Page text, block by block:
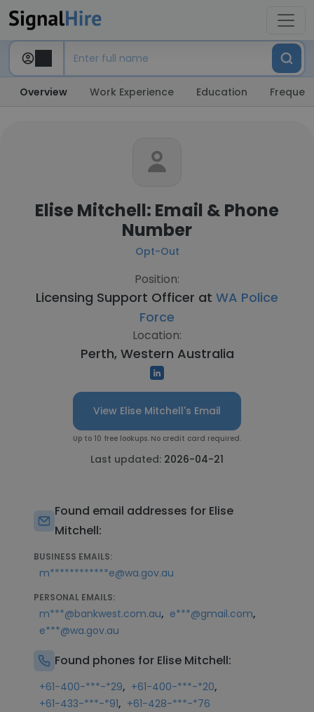
Overview Work Experience Education
Elise Mitchell: Email & Phone
Number
Opt-Out
Position:
Licensing Support Officer at WA Police
Force
Location:
Perth, Western Australia
View Elise Mitchell's Email
Up to 10 free lookups. No credit card required.
Last updated: 2026-04-21
Found email addresses for Elise
Mitchell:
BUSINESS EMAILS:
m************e@wa.gov.au
PERSONAL EMAILS:
m***@bankwest.com.au, e***@gmail.com,
e***@wa.gov.au
Found phones for Elise Mitchell:
+61-400-***-*29, +61-400-***-*20,
+61-433-***-*91, +61-428-***-*76